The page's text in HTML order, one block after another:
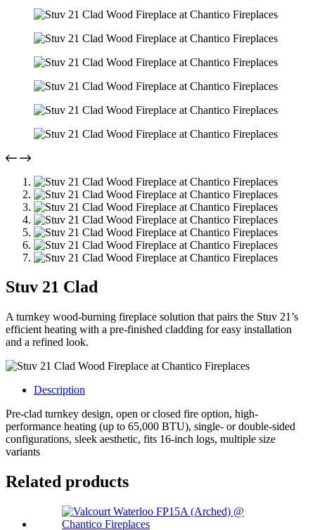
Stuv 21 Clad
A turnkey wood-burning fireplace solution that pairs the Stuv 21’s
efficient heating with a pre-finished cladding for easy installation
and a refined look.
Description
Pre-clad turnkey design, open or closed fire option, high-
performance heating (up to 65,000 BTU), single- or double-sided
configurations, sleek aesthetic, fits 16-inch logs, multiple size
variants
Related products